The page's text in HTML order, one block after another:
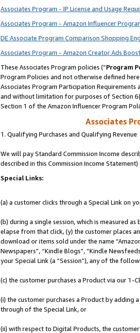
Associates Program - IP License and Usage
Associates Program - Amazon Influencer
DE Associate Program Comparison Shopping
Associates Program - Amazon Creator Ads
These Associates Program policies (“Program
Program Policies and not otherwise defined
Associates Program Participation
and without limitation for purposes of Section
Section 1 of the Amazon Influencer Program
Associates
1. Qualifying Purchases and Qualifying Revenue
We will pay Standard Commission Income
described in this Commission Income Statement)
Special Links:
(a) a customer clicks through a Special Link on
(b) during a single session, which is measured
elapse from that click, (y) the customer places
download or items sold under the name
Newspapers”, “Kindle Blogs”, “Kindle
your Special Link (a “Session”), any of the
(c) the customer purchases a Product via our 1-
(i) the customer purchases a Product by
through of the Special Link, or
(ii) with respect to Digital Products, the